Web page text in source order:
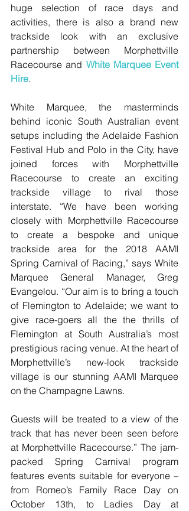
huge selection of race days and
activities, there is also a brand new
trackside look with an exclusive
partnership between Morphettville
Racecourse and White Marquee Event
Hire.
White Marquee, the masterminds
behind iconic South Australian event
setups including the Adelaide Fashion
Festival Hub and Polo in the City, have
joined forces with Morphettville
Racecourse to create an exciting
trackside village to rival those
interstate. “We have been working
closely with Morphettville Racecourse
to create a bespoke and unique
trackside area for the 2018 AAMI
Spring Carnival of Racing,” says White
Marquee General Manager, Greg
Evangelou. “Our aim is to bring a touch
of Flemington to Adelaide; we want to
give race-goers all the the thrills of
Flemington at South Australia’s most
prestigious racing venue. At the heart of
Morphettville’s new-look trackside
village is our stunning AAMI Marquee
on the Champagne Lawns.
Guests will be treated to a view of the
track that has never been seen before
at Morphettville Racecourse.” The jam-
packed Spring Carnival program
features events suitable for everyone –
from Romeo’s Family Race Day on
October 13th, to Ladies Day at